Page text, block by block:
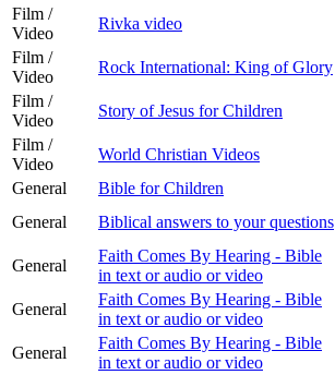
Film /
Video
Rivka video
Film /
Video
Rock International: King of Glory
Film /
Video
Story of Jesus for Children
Film /
Video
World Christian Videos
General
Bible for Children
General
Biblical answers to your questions
General
Faith Comes By Hearing - Bible
in text or audio or video
General
Faith Comes By Hearing - Bible
in text or audio or video
General
Faith Comes By Hearing - Bible
in text or audio or video